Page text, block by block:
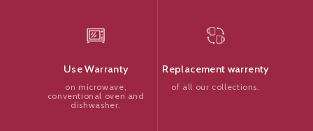
Use Warranty
on microwave,
conventional oven and
dishwasher.
Replacement warrenty
of all our collections.